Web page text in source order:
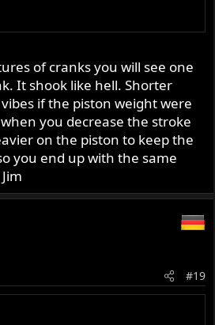
of cranks you will see one
It shook like hell. Shorter
if the piston weight were
you decrease the stroke
on the piston to keep the
you end up with the same
#19